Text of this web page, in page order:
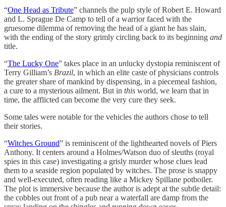
“One Head as Tribute” channels the pulp style of Robert E. Howard
and L. Sprague De Camp to tell of a warrior faced with the
gruesome dilemma of removing the head of a giant he has slain,
with the ending of the story grimly circling back to its beginning and
title.
“The Lucky One” takes place in an unlucky dystopia reminiscent of
Terry Gilliam’s Brazil, in which an elite caste of physicians controls
the greater share of mankind by dispensing, in a piecemeal fashion,
a cure to a mysterious ailment. But in this world, we learn that in
time, the afflicted can become the very cure they seek.
Some tales were notable for the vehicles the authors chose to tell
their stories.
“Witches Ground” is reminiscent of the lighthearted novels of Piers
Anthony. It centers around a Holmes/Watson duo of sleuths (royal
spies in this case) investigating a grisly murder whose clues lead
them to a seaside region populated by witches. The prose is snappy
and well-executed, often reading like a Mickey Spillane potboiler.
The plot is immersive because the author is adept at the subtle detail:
the cobbles out front of a pub near a waterfall are damp from the